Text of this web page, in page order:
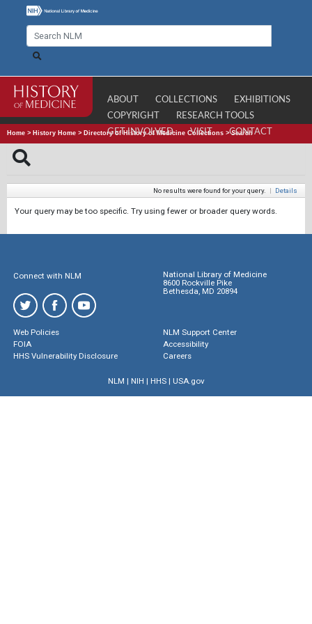
ABOUT COLLECTIONS
EXHIBITIONS
COPYRIGHT
RESEARCH TOOLS
GET INVOLVED
VISIT CONTACT
Home > History Home > Directory of History of Medicine Collections >Search
No results were found for your query. | Details
Your query may be too specific. Try using fewer or broader query words.
Connect with NLM
National Library of Medicine
8600 Rockville Pike
Bethesda, MD 20894
Web Policies
FOIA
HHS Vulnerability Disclosure
NLM Support Center
Accessibility
Careers
NLM | NIH | HHS| USA.gov